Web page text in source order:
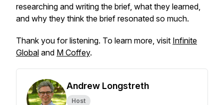
researching and writing the brief, what they learned,
and why they think the brief resonated so much.
Thank you for listening. To learn more, visit Infinite
Global and M Coffey.
Andrew Longstreth
Host